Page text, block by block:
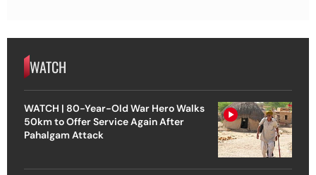
WATCH
WATCH | 80-Year-Old War Hero Walks
50km to Offer Service Again After
Pahalgam Attack